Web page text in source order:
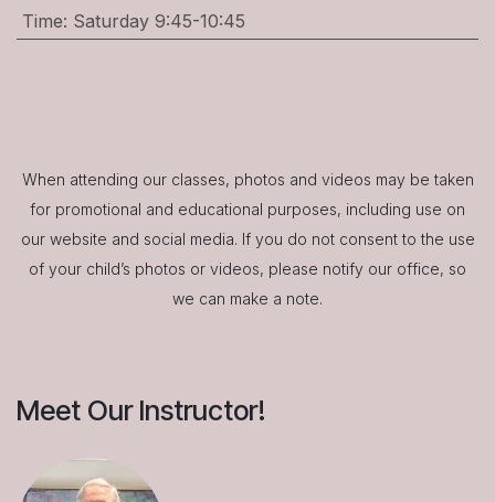
Time: Saturday 9:45-10:45
When attending our classes, photos and videos may be taken
for promotional and educational purposes, including use on
our website and social media. If you do not consent to the use
of your child’s photos or videos, please notify our office, so
we can make a note.
Meet Our Instructor!